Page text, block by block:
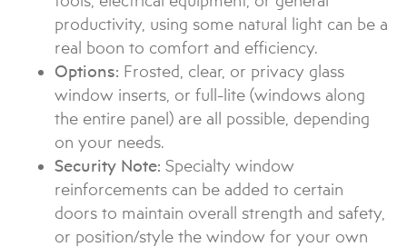
productivity, using some natural light can be a
real boon to comfort and efficiency.
Options: Frosted, clear, or privacy glass
window inserts, or full-lite (windows along
the entire panel) are all possible, depending
on your needs.
Security Note: Specialty window
reinforcements can be added to certain
doors to maintain overall strength and safety,
or position/style the window for your own